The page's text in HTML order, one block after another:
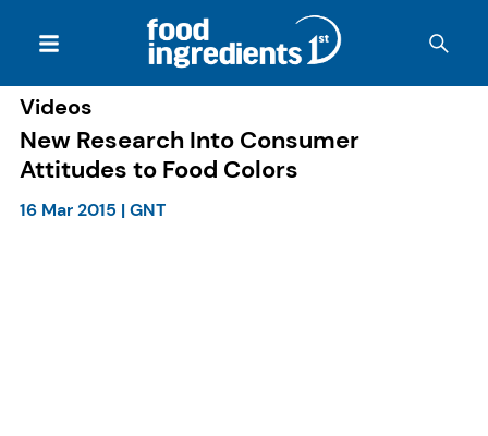
Videos
New Research Into Consumer
Attitudes to Food Colors
16 Mar 2015 |GNT